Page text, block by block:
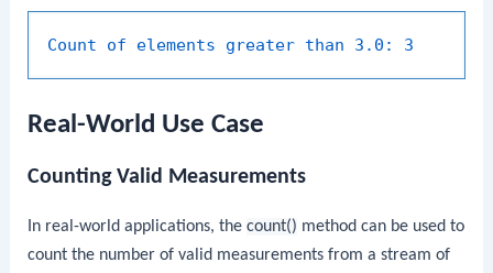
Count of elements greater than 3.0: 3
Real-World Use Case
Counting Valid Measurements
In real-world applications, thecount() method can be used to
count the number of valid measurements from a stream of